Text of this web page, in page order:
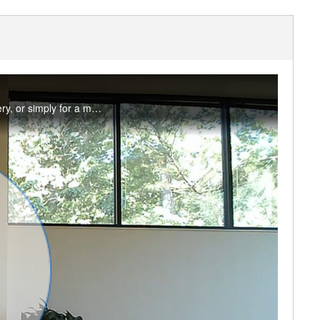
A short and sweet myofascial release practice to use as a pre-workout warm-up, for recovery, or simply for a movement break. You will need two same size tennis or therapy balls, a sock, and one yoga block or cushion. #saslife